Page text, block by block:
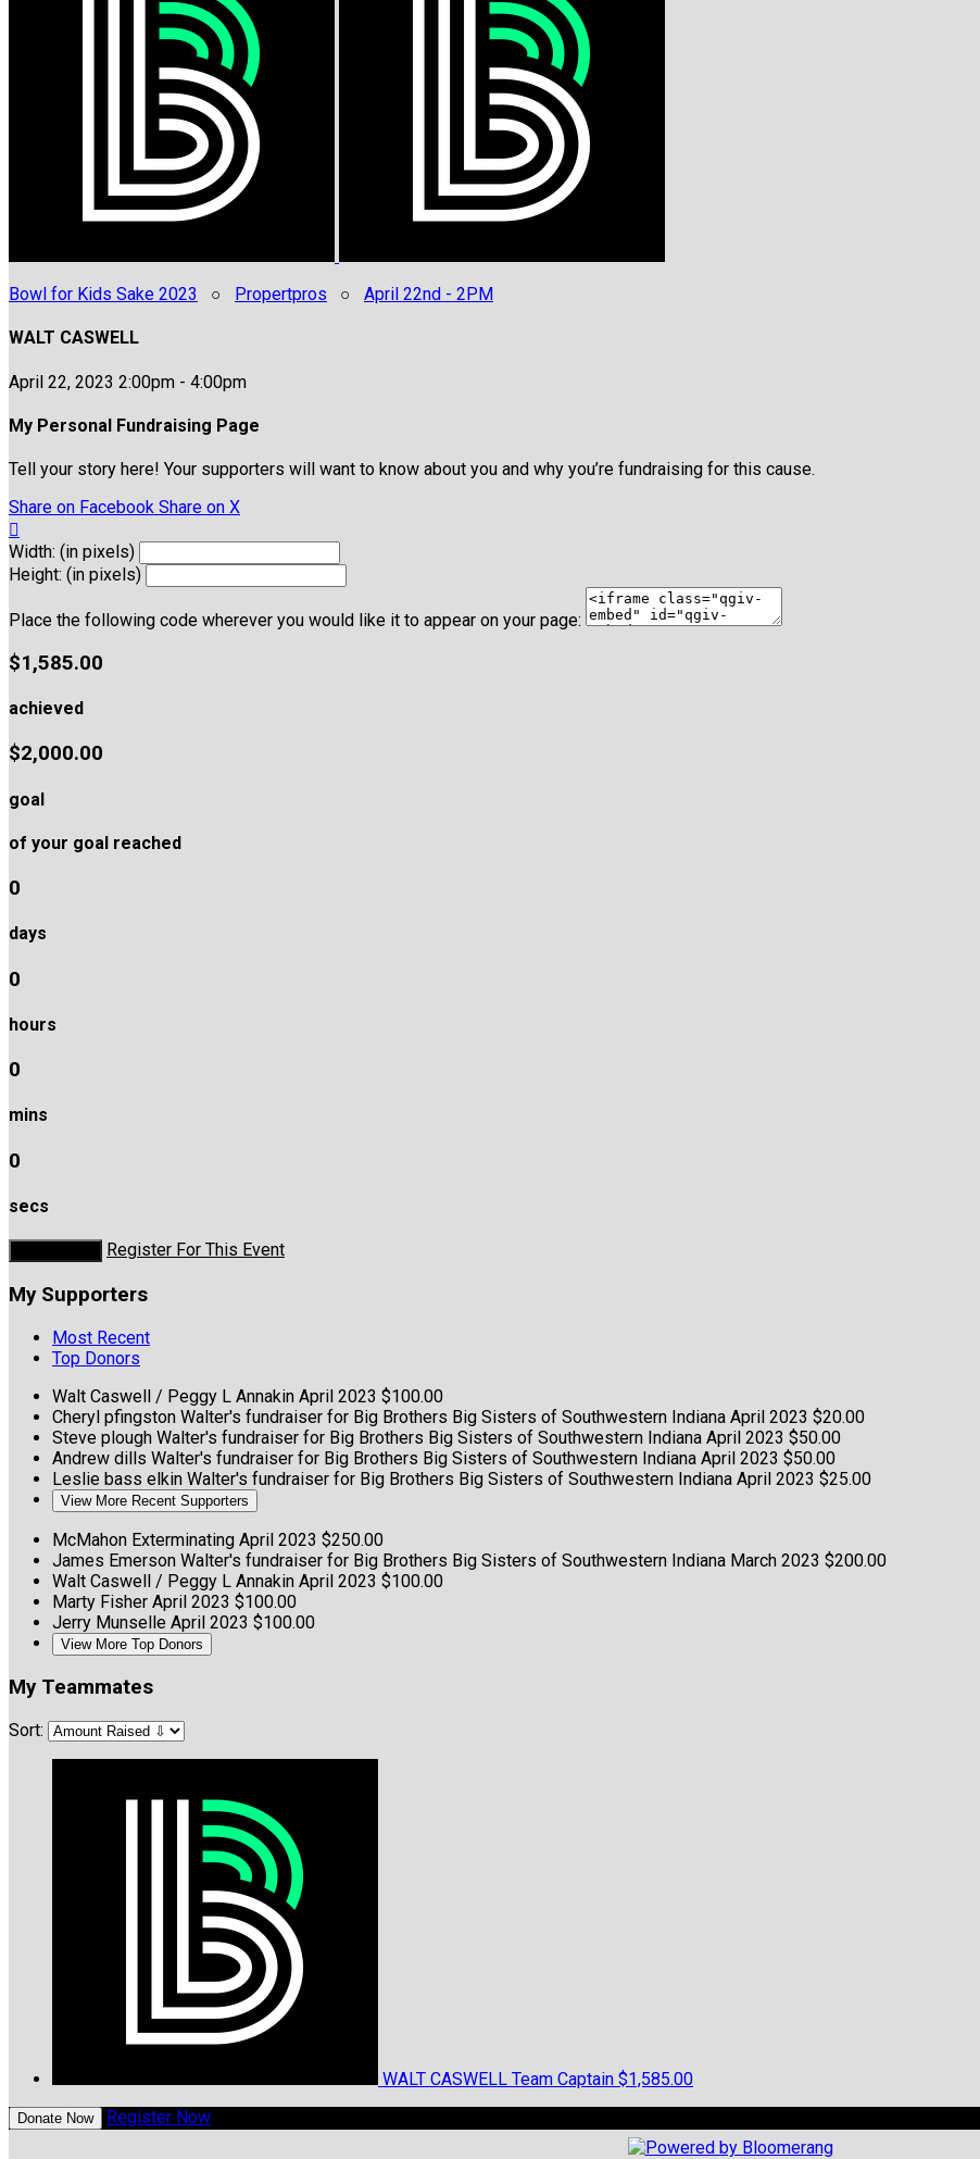
Bowl for Kids Sake 2023 ○ Propertpros ○ April 22nd - 2PM
WALT CASWELL
April 22, 2023 2:00pm - 4:00pm
My Personal Fundraising Page
Tell your story here! Your supporters will want to know about you and why you’re fundraising for this cause.
Share on Facebook Share on X

Width: (in pixels)
Height: (in pixels)
Place the following code wherever you would like it to appear on your page:
$1,585.00
achieved
$2,000.00
goal
of your goal reached
0
days
0
hours
0
mins
0
secs
Register For This Event
My Supporters
Most Recent
Top Donors
Walt Caswell / Peggy L Annakin April 2023 $100.00
Cheryl pfingston Walter's fundraiser for Big Brothers Big Sisters of Southwestern Indiana April 2023 $20.00
Steve plough Walter's fundraiser for Big Brothers Big Sisters of Southwestern Indiana April 2023 $50.00
Andrew dills Walter's fundraiser for Big Brothers Big Sisters of Southwestern Indiana April 2023 $50.00
Leslie bass elkin Walter's fundraiser for Big Brothers Big Sisters of Southwestern Indiana April 2023 $25.00
View More Recent Supporters
McMahon Exterminating April 2023 $250.00
James Emerson Walter's fundraiser for Big Brothers Big Sisters of Southwestern Indiana March 2023 $200.00
Walt Caswell / Peggy L Annakin April 2023 $100.00
Marty Fisher April 2023 $100.00
Jerry Munselle April 2023 $100.00
View More Top Donors
My Teammates
Sort:
WALT CASWELL Team Captain $1,585.00
Donate Now Register Now